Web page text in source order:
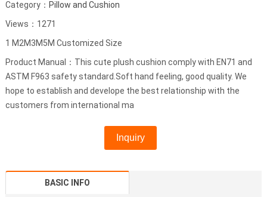
Category： Pillow and Cushion
Views：1271
1 M2M3M5M Customized Size
Product Manual：This cute plush cushion comply with EN71 and
ASTM F963 safety standard.Soft hand feeling, good quality. We
hope to establish and develope the best relationship with the
customers from international ma
Inquiry
BASIC INFO